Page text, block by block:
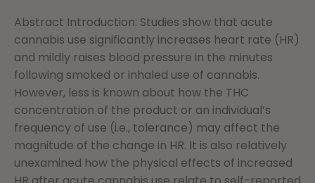
Abstract Introduction: Studies show that acute
cannabis use significantly increases heart rate (HR)
and mildly raises blood pressure in the minutes
following smoked or inhaled use of cannabis.
However, less is known about how the THC
concentration of the product or an individual’s
frequency of use (i.e., tolerance) may affect the
magnitude of the change in HR. It is also relatively
unexamined how the physical effects of increased